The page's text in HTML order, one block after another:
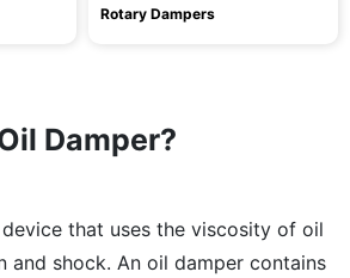
Rotary Dampers
Damper?
that uses the viscosity of oil
and shock. An oil damper contains